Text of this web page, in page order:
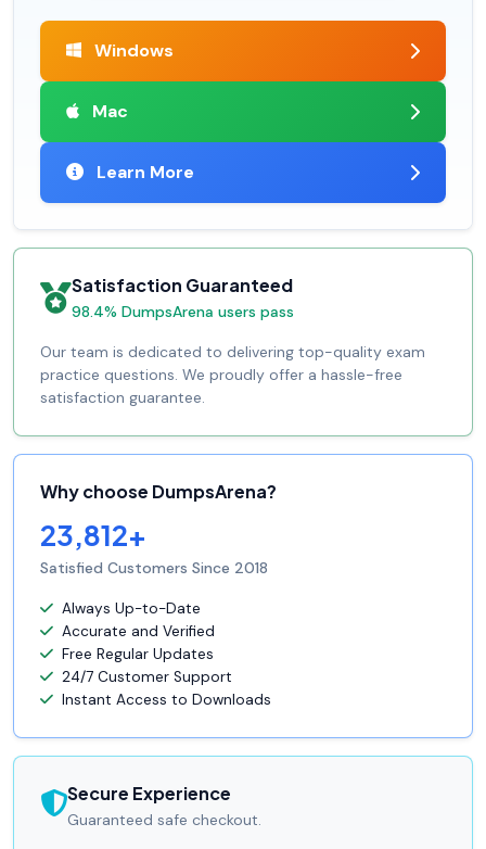
Windows
Mac
Learn More
Satisfaction Guaranteed
98.4% DumpsArena users pass
Our team is dedicated to delivering top-quality exam
practice questions. We proudly offer a hassle-free
satisfaction guarantee.
Why choose DumpsArena?
23,812+
Satisfied Customers Since 2018
Always Up-to-Date
Accurate and Verified
Free Regular Updates
24/7 Customer Support
Instant Access to Downloads
Secure Experience
Guaranteed safe checkout.